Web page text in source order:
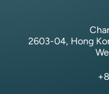
2603-04, Hong